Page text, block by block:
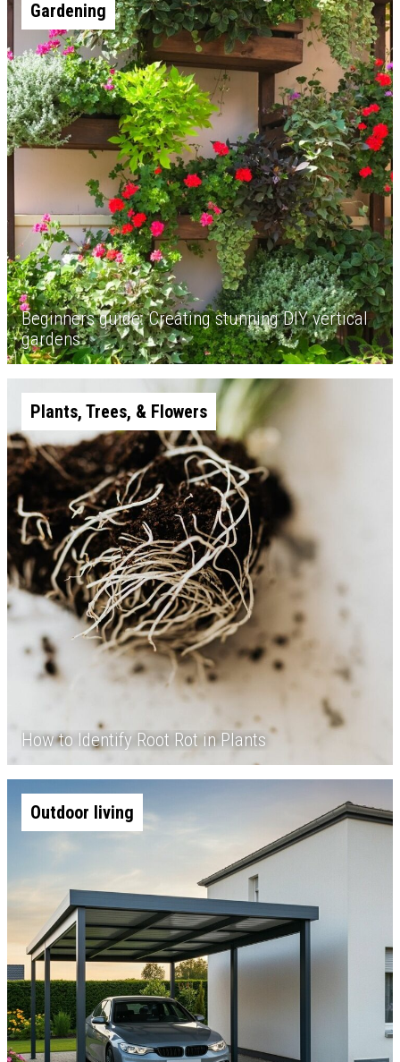
Gardening
Beginners guide: Creating stunning DIY vertical
gardens
Plants, Trees, & Flowers
How to Identify Root Rot in Plants
Outdoor living